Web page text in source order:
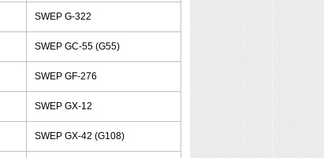
SWEP G-322
SWEP GC-55 (G55)
SWEP GF-276
SWEP GX-12
SWEP GX-42 (G108)